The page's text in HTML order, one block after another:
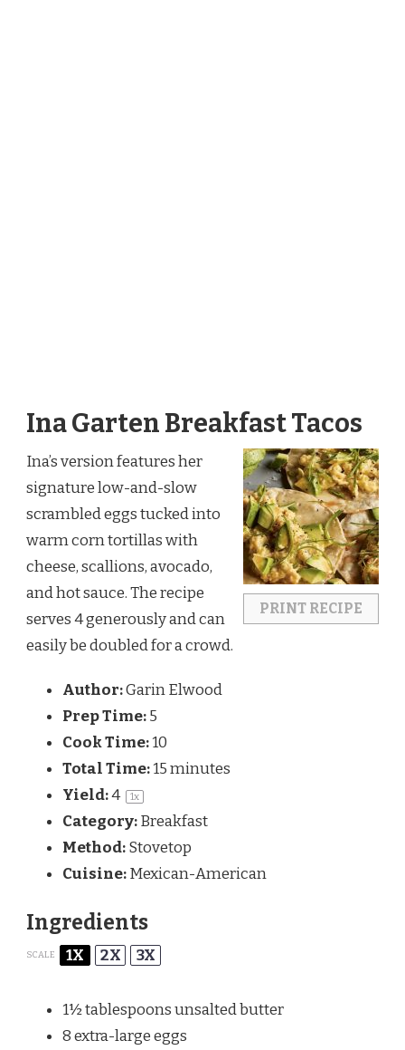
Ina Garten Breakfast Tacos
PRINT RECIPE
Ina’s version features her
signature low-and-slow
scrambled eggs tucked into
warm corn tortillas with
cheese, scallions, avocado,
and hot sauce. The recipe
serves 4 generously and can
easily be doubled for a crowd.
Author:Garin Elwood
Prep Time:5
Cook Time:10
Total Time:15 minutes
Yield:4 1x
Category:Breakfast
Method:Stovetop
Cuisine:Mexican-American
Ingredients
SCALE 1X 2X 3X
1½ tablespoonsunsalted butter
8extra-large eggs